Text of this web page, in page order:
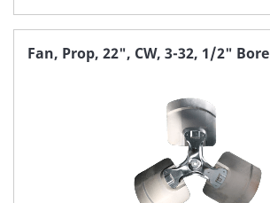
TO
FAVORITE
Fan, Prop, 22", CW, 3-32, 1/2" Bore